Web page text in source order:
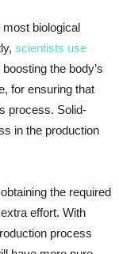
most biological
scientists use
the body’s
for ensuring that
process. Solid-
in the production
the required
effort. With
process